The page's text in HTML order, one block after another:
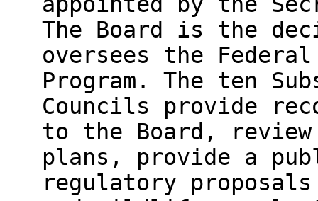
The Board is the
oversees the Federal
Program. The ten
Councils provide
to the Board, review
plans, provide a
regulatory